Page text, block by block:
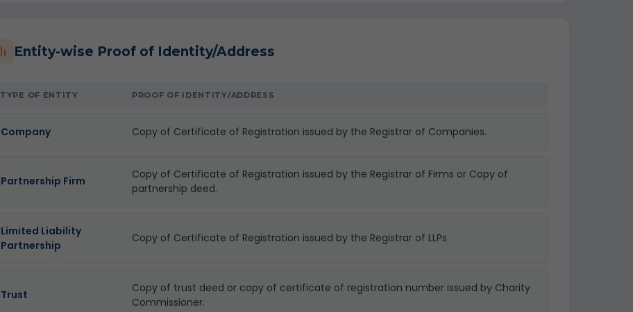
Entity-wise Proof of Identity/Address
TYPE OF ENTITY PROOF OF IDENTITY/ADDRESS
Company Copy of Certificate of Registration issued by the Registrar of Companies.
Partnership Firm
Copy of Certificate of Registration issued by the Registrar of Firms or Copy of
partnership deed.
Limited Liability
Partnership
Copy of Certificate of Registration issued by the Registrar of LLPs
Trust
Copy of trust deed or copy of certificate of registration number issued by Charity
Commissioner.